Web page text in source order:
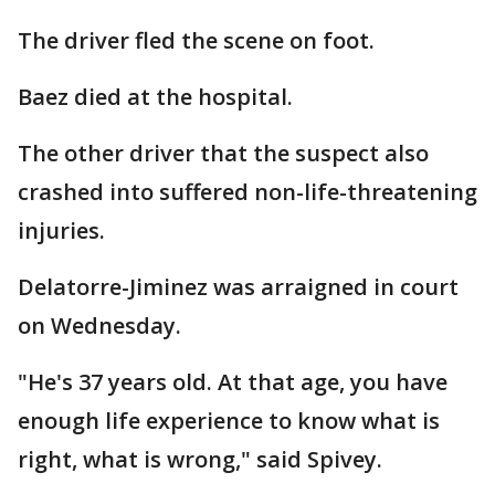
The driver fled the scene on foot.
Baez died at the hospital.
The other driver that the suspect also
crashed into suffered non-life-threatening
injuries.
Delatorre-Jiminez was arraigned in court
on Wednesday.
"He's 37 years old. At that age, you have
enough life experience to know what is
right, what is wrong," said Spivey.